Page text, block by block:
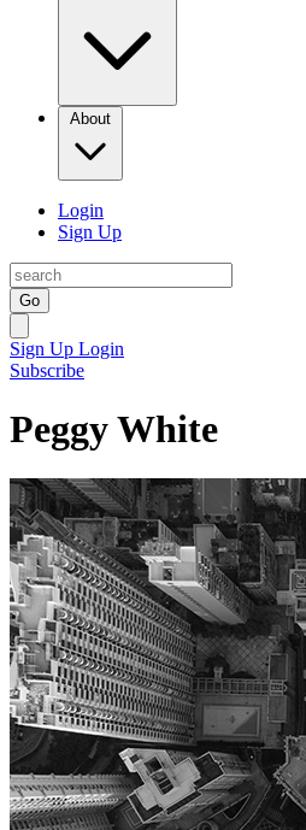
About
Login
Sign Up
Go
Sign Up Login
Subscribe
Peggy White